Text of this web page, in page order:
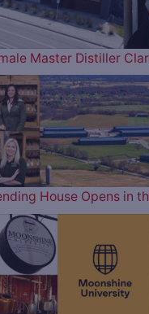
Master Distiller
House Opens in